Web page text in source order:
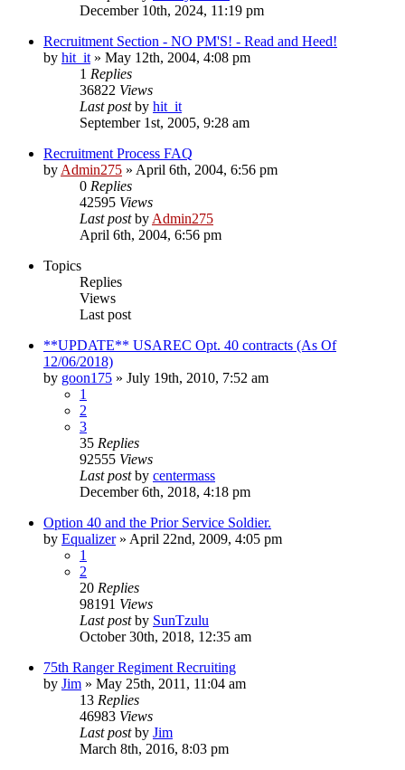
December 10th, 2024, 11:19 pm
Recruitment Section - NO PM'S! - Read and Heed!
by hit_it » May 12th, 2004, 4:08 pm
1 Replies
36822 Views
Last postby hit_it
September 1st, 2005, 9:28 am
Recruitment Process FAQ
by Admin275 » April 6th, 2004, 6:56 pm
0 Replies
42595 Views
Last postby Admin275
April 6th, 2004, 6:56 pm
Topics
Replies
Views
Last post
**UPDATE** USAREC Opt. 40 contracts (As Of
12/06/2018)
by goon175 » July 19th, 2010, 7:52 am
1
2
3
35 Replies
92555 Views
Last postby centermass
December 6th, 2018, 4:18 pm
Option 40 and the Prior Service Soldier.
by Equalizer» April 22nd, 2009, 4:05 pm
1
2
20 Replies
98191 Views
Last postby SunTzulu
October 30th, 2018, 12:35 am
75th Ranger Regiment Recruiting
by Jim » May 25th, 2011, 11:04 am
13 Replies
46983 Views
Last postby Jim
March 8th, 2016, 8:03 pm